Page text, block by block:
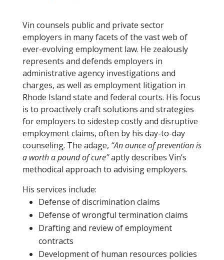
Vin counsels public and private sector
employers in many facets of the vast web of
ever-evolving employment law. He zealously
represents and defends employers in
administrative agency investigations and
charges, as well as employment litigation in
Rhode Island state and federal courts. His focus
is to proactively craft solutions and strategies
for employers to sidestep costly and disruptive
employment claims, often by his day-to-day
counseling. The adage, “An ounce of prevention is
a worth a pound of cure”aptly describes Vin’s
methodical approach to advising employers.
His services include:
Defense of discrimination claims
Defense of wrongful termination claims
Drafting and review of employment
contracts
Development of human resources policies